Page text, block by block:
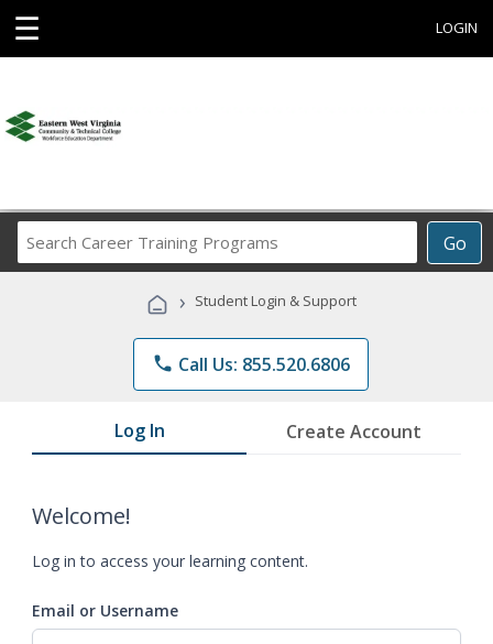
☰ LOGIN
Go
Career
Programs
› Student Login & Support
phone Call Us: 855.520.6806
Log In Create Account
Welcome!
Log in to access your learning content.
Email or Username